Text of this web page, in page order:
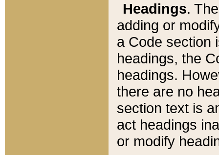
Headings.
adding or
a Code section
headings, the
headings.
there are no
section text is
act headings
or modify